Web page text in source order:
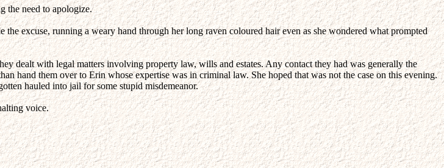
the need to apologize.
excuse, running a weary hand through her long raven coloured hair even as she wondered what prompted
dealt with legal matters involving property law, wills and estates. Any contact they had was generally the
hand them over to Erin whose expertise was in criminal law. She hoped that was not the case on this evening.
hauled into jail for some stupid misdemeanor.
voice.